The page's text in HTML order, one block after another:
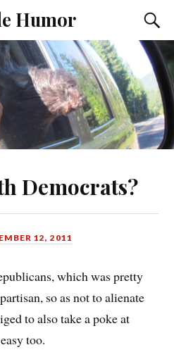
Humor
Democrats?
12, 2011
which was pretty
so as not to alienate
to also take a poke at
too.